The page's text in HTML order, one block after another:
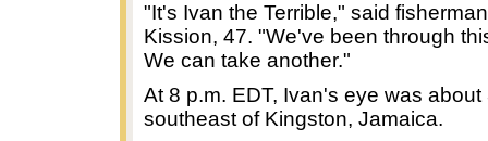
"It's Ivan the Terrible," said
Kission, 47. "We've been through
We can take another."
At 8 p.m. EDT, Ivan's eye was about
southeast of Kingston, Jamaica.